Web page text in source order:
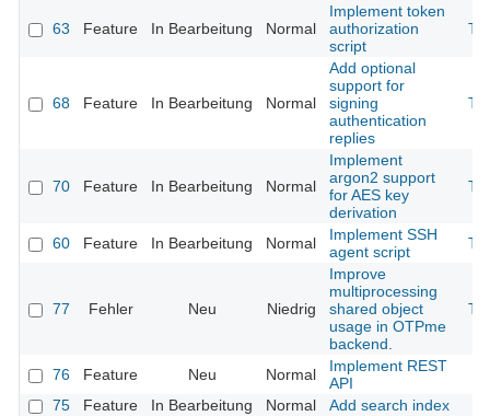
63 Feature In Bearbeitung Normal
Implement token
authorization
script
68 Feature In Bearbeitung Normal
Add optional
support for
signing
authentication
replies
70 Feature In Bearbeitung Normal
Implement
argon2 support
for AES key
derivation
60 Feature In Bearbeitung Normal
Implement SSH
agent script
77 Fehler Neu Niedrig
Improve
multiprocessing
shared object
usage in OTPme
backend.
76 Feature Neu Normal
Implement REST
API
75
Feature In Bearbeitung Normal Add search index